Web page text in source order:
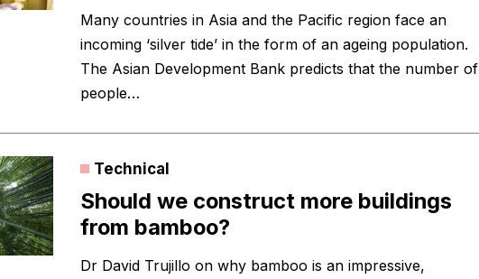
Many countries in Asia and the Pacific region face an
incoming ‘silver tide’ in the form of an ageing population.
The Asian Development Bank predicts that the number of
people…
Technical
Should we construct more buildings
from bamboo?
Dr David Trujillo on why bamboo is an impressive,